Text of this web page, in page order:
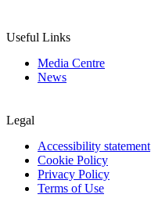
Useful Links
Media Centre
News
Legal
Accessibility statement
Cookie Policy
Privacy Policy
Terms of Use